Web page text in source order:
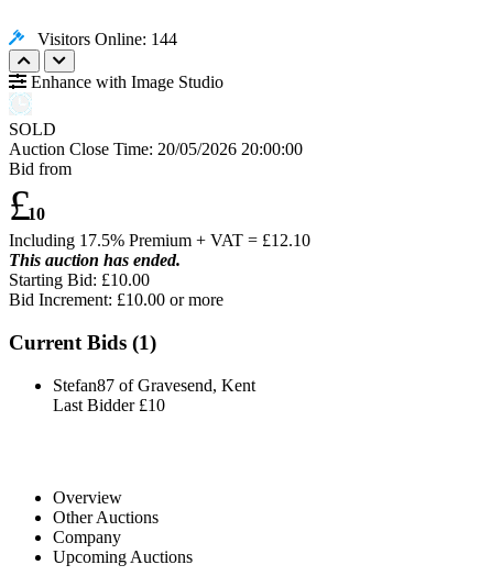
Visitors Online: 144
Enhance with Image Studio
SOLD
Auction Close Time: 20/05/2026 20:00:00
Bid from
£10
Including 17.5% Premium + VAT = £12.10
This auction has ended.
Starting Bid: £10.00
Bid Increment: £10.00 or more
Current Bids (1)
Stefan87 of Gravesend, Kent
Last Bidder £10
Overview
Other Auctions
Company
Upcoming Auctions